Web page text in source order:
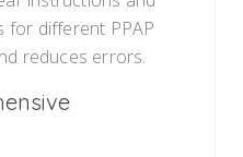
for different PPAP
reduces errors.